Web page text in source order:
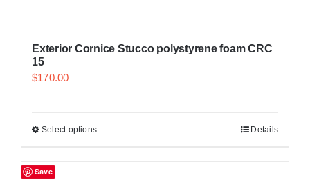
Exterior Cornice Stucco polystyrene foam CRC
15
$170.00
Select options Details
Save